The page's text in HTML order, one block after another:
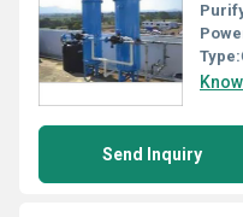
Type:
Send Inquiry